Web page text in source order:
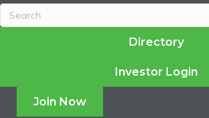
Directory
Investor Login
Join Now